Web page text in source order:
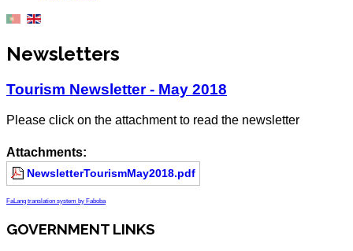
Newsletters
Tourism Newsletter - May 2018
Please click on the attachment to read the newsletter
Attachments:
NewsletterTourismMay2018.pdf
FaLang translation system by Faboba
GOVERNMENT LINKS